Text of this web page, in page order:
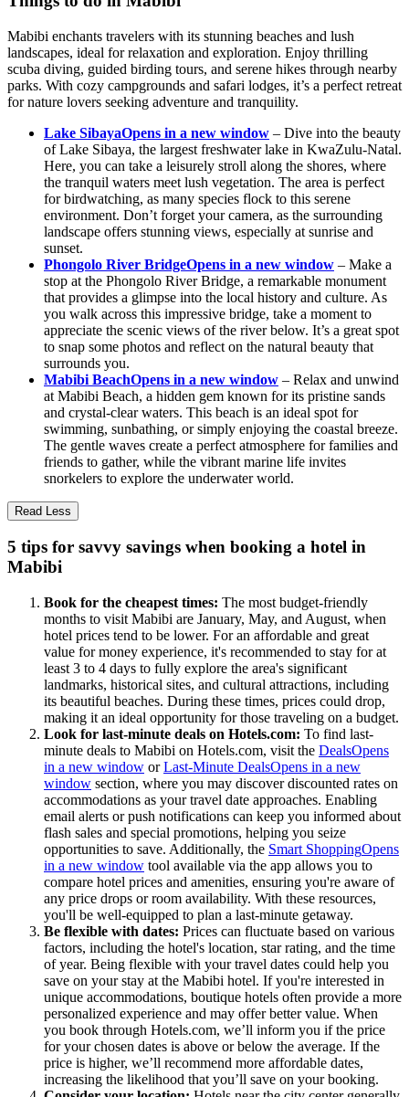
Mabibi enchants travelers with its stunning beaches and lush
landscapes, ideal for relaxation and exploration. Enjoy thrilling
scuba diving, guided birding tours, and serene hikes through nearby
parks. With cozy campgrounds and safari lodges, it’s a perfect retreat
for nature lovers seeking adventure and tranquility.
Lake SibayaOpens in a new window – Dive into the beauty
of Lake Sibaya, the largest freshwater lake in KwaZulu-Natal.
Here, you can take a leisurely stroll along the shores, where
the tranquil waters meet lush vegetation. The area is perfect
for birdwatching, as many species flock to this serene
environment. Don’t forget your camera, as the surrounding
landscape offers stunning views, especially at sunrise and
sunset.
Phongolo River BridgeOpens in a new window – Make a
stop at the Phongolo River Bridge, a remarkable monument
that provides a glimpse into the local history and culture. As
you walk across this impressive bridge, take a moment to
appreciate the scenic views of the river below. It’s a great spot
to snap some photos and reflect on the natural beauty that
surrounds you.
Mabibi BeachOpens in a new window – Relax and unwind
at Mabibi Beach, a hidden gem known for its pristine sands
and crystal-clear waters. This beach is an ideal spot for
swimming, sunbathing, or simply enjoying the coastal breeze.
The gentle waves create a perfect atmosphere for families and
friends to gather, while the vibrant marine life invites
snorkelers to explore the underwater world.
Read Less
5 tips for savvy savings when booking a hotel in
Mabibi
Book for the cheapest times: The most budget-friendly
months to visit Mabibi are January, May, and August, when
hotel prices tend to be lower. For an affordable and great
value for money experience, it's recommended to stay for at
least 3 to 4 days to fully explore the area's significant
landmarks, historical sites, and cultural attractions, including
its beautiful beaches. During these times, prices could drop,
making it an ideal opportunity for those traveling on a budget.
Look for last-minute deals on Hotels.com: To find last-
minute deals to Mabibi on Hotels.com, visit the DealsOpens
in a new window orLast-Minute DealsOpens in a new
window section, where you may discover discounted rates on
accommodations as your travel date approaches. Enabling
email alerts or push notifications can keep you informed about
flash sales and special promotions, helping you seize
opportunities to save. Additionally, the Smart ShoppingOpens
in a new window tool available via the app allows you to
compare hotel prices and amenities, ensuring you're aware of
any price drops or room availability. With these resources,
you'll be well-equipped to plan a last-minute getaway.
Be flexible with dates: Prices can fluctuate based on various
factors, including the hotel's location, star rating, and the time
of year. Being flexible with your travel dates could help you
save on your stay at the Mabibi hotel. If you're interested in
unique accommodations, boutique hotels often provide a more
personalized experience and may offer better value. When
you book through Hotels.com, we’ll inform you if the price
for your chosen dates is above or below the average. If the
price is higher, we’ll recommend more affordable dates,
increasing the likelihood that you’ll save on your booking.